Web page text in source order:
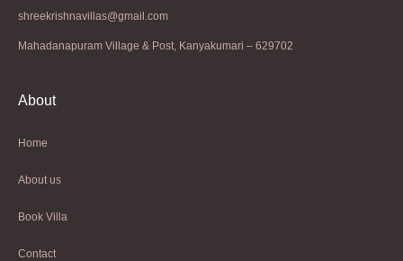
shreekrishnavillas@gmail.com
Mahadanapuram Village & Post, Kanyakumari – 629702
About
Home
About us
Book Villa
Contact